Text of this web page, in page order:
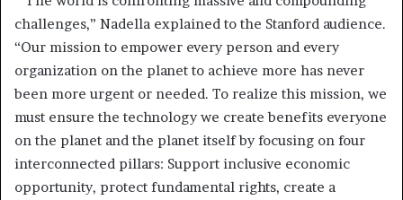
challenges,” Nadella explained to the Stanford audience.
“Our mission to empower every person and every
organization on the planet to achieve more has never
been more urgent or needed. To realize this mission, we
must ensure the technology we create benefits everyone
on the planet and the planet itself by focusing on four
interconnected pillars: Support inclusive economic
opportunity, protect fundamental rights, create a